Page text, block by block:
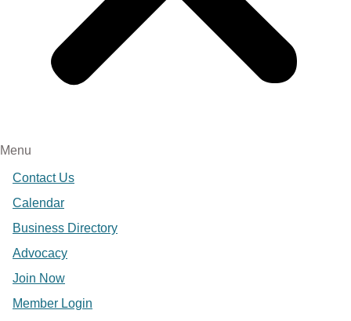
Menu
Contact Us
Calendar
Business Directory
Advocacy
Join Now
Member Login